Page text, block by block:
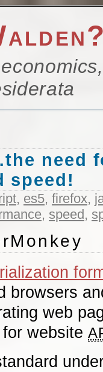
need
speed!
, es5, firefox,
, speed,
browsers
web
for website